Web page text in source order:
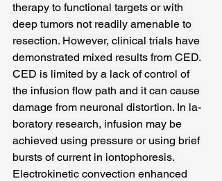
therapy to functional targets or with
deep tumors not readily amenable to
resection. However, clinical trials have
demonstrated mixed results from CED.
CED is limited by a lack of control of
the infusion flow path and it can cause
damage from neuronal distortion. In la-
boratory research, infusion may be
achieved using pressure or using brief
bursts of current in iontophoresis.
Electrokinetic convection enhanced